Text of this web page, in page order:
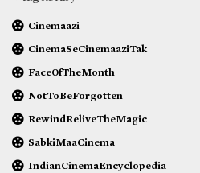
Cinemaazi
CinemaSeCinemaaziTak
FaceOfTheMonth
NotToBeForgotten
RewindReliveTheMagic
SabkiMaaCinema
IndianCinemaEncyclopedia